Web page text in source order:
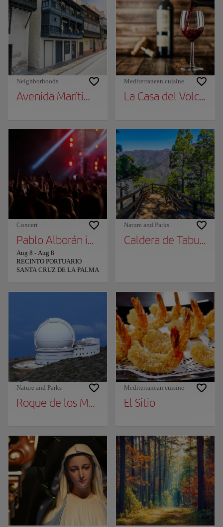
Neighborhoods
Avenida Marítima Balconies
Mediterranean cuisine
La Casa del Volcán
Concert
Pablo Alborán in La Palma
Aug 8 - Aug 8
RECINTO PORTUARIO
SANTA CRUZ DE LA PALMA
Nature and Parks
Caldera de
Nature and Parks
Roque de los Muchachos
Mediterranean cuisine
El Sitio